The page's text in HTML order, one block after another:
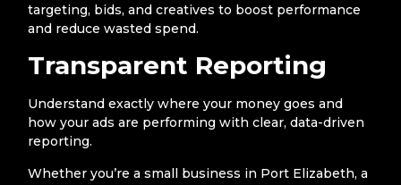
targeting, bids, and creatives to boost performance
and reduce wasted spend.
Transparent Reporting
Understand exactly where your money goes and
how your ads are performing with clear, data-driven
reporting.
Whether you’re a small business in Port Elizabeth, a